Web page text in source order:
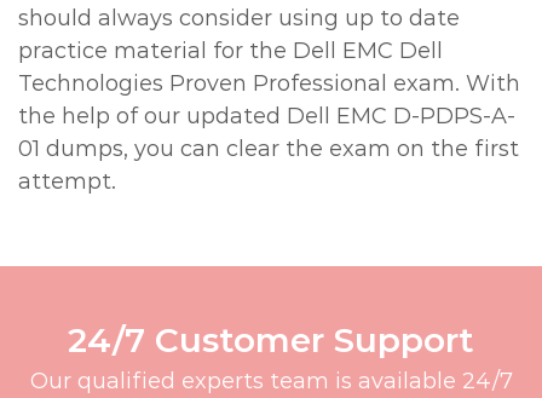
should always consider using up to date
practice material for the Dell EMC Dell
Technologies Proven Professional exam. With
the help of our updated Dell EMC D-PDPS-A-
01 dumps, you can clear the exam on the first
attempt.
24/7 Customer Support
Our qualified experts team is available 24/7